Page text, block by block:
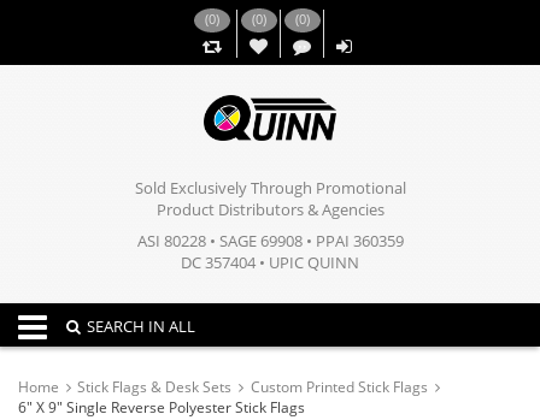
(0) (0)
,,
(0)
Sold Exclusively Through Promotional
Product Distributors & Agencies
ASI 80228 • SAGE 69908 • PPAI 360359
DC 357404 • UPIC QUINN
Toggle navigation
SEARCH IN ALL
Home Stick Flags & Desk Sets
Custom Printed Stick Flags
6" X 9" Single Reverse Polyester Stick Flags